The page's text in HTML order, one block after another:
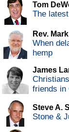
Tom
The
Rev.
When
hemp
James
friends in
Steve A.
Stone &